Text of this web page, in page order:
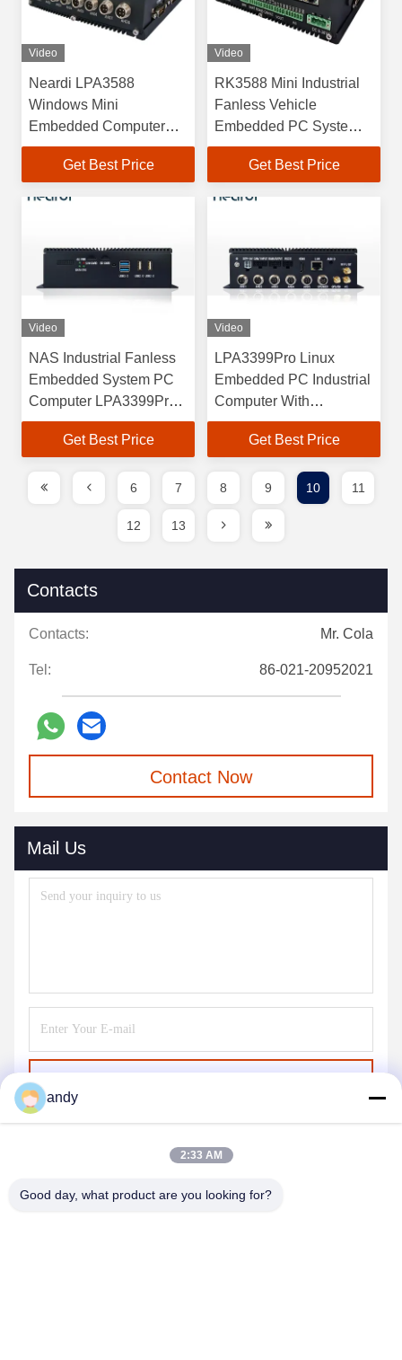
Video
Neardi LPA3588
Windows Mini
Embedded Computer
System Box PC RK3588
Get Best Price
Video
RK3588 Mini Industrial
Fanless Vehicle
Embedded PC Systems
LPA3588 OEM
Get Best Price
Video
NAS Industrial Fanless
Embedded System PC
Computer LPA3399Pro
RK3399pro
Get Best Price
Video
LPA3399Pro Linux
Embedded PC Industrial
Computer With
RK3399pro Processor
Get Best Price
6 7 8 9 10 11
12 13
Contacts
Contacts: Mr. Cola
Tel: 86-021-20952021
Contact Now
Mail Us
andy
2:33 AM
Good day, what product are you looking for?